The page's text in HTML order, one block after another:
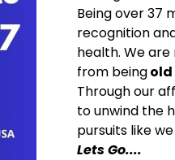
Being over 37
recognition
health. We
from beingold
Through our
to unwind the
pursuits like
Lets Go....